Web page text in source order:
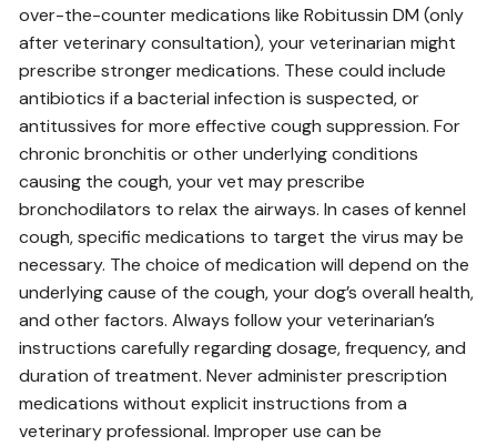
over-the-counter medications like Robitussin DM (only
after veterinary consultation), your veterinarian might
prescribe stronger medications. These could include
antibiotics if a bacterial infection is suspected, or
antitussives for more effective cough suppression. For
chronic bronchitis or other underlying conditions
causing the cough, your vet may prescribe
bronchodilators to relax the airways. In cases of kennel
cough, specific medications to target the virus may be
necessary. The choice of medication will depend on the
underlying cause of the cough, your dog’s overall health,
and other factors. Always follow your veterinarian’s
instructions carefully regarding dosage, frequency, and
duration of treatment. Never administer prescription
medications without explicit instructions from a
veterinary professional. Improper use can be